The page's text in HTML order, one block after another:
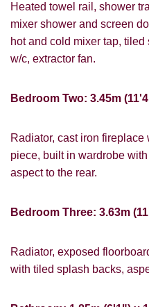
Heated towel rail, shower
mixer shower and screen
hot and cold mixer tap,
w/c, extractor fan.
Bedroom Two: 3.45m
Radiator, cast iron fireplace
piece, built in wardrobe
aspect to the rear.
Bedroom Three: 3.63m
Radiator, exposed
with tiled splash backs,
Show under offer
may be of interest
you with
services.
the appropriate
I would like to
which you think
I would like to
OurPrivacy Policy
share it with and